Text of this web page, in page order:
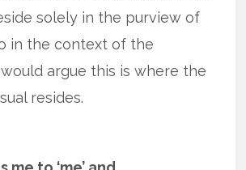
solely in the purview of
in the context of the
argue this is where the
resides.